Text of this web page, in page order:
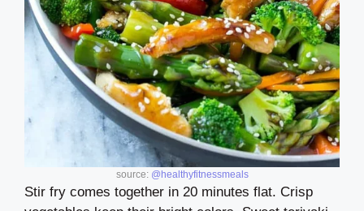
source: @healthyfitnessmeals
Stir fry comes together in 20 minutes flat. Crisp